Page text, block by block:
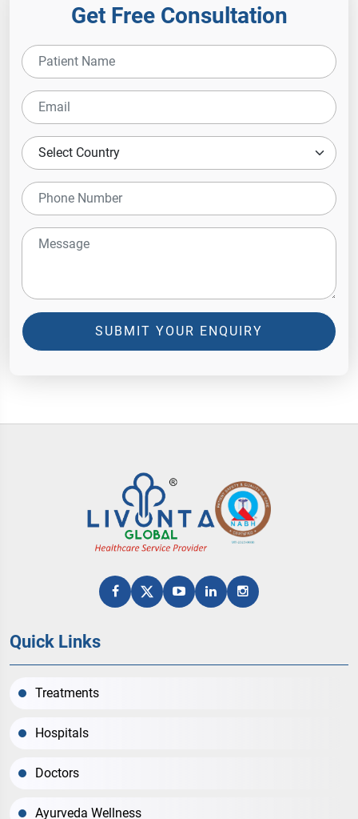
Get Free Consultation
SUBMIT YOUR ENQUIRY
Quick Links
Treatments
Hospitals
Doctors
Ayurveda Wellness